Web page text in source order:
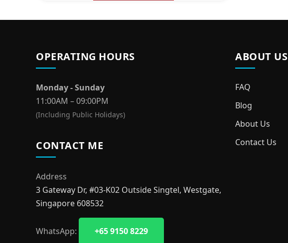
OPERATING HOURS
Monday - Sunday
11:00AM – 09:00PM
(Including Public Holidays)
CONTACT ME
Address
3 Gateway Dr, #03-K02 Outside Singtel, Westgate,
Singapore 608532
WhatsApp: +65 9150 8229
ABOUT US
FAQ
Blog
About Us
Contact Us